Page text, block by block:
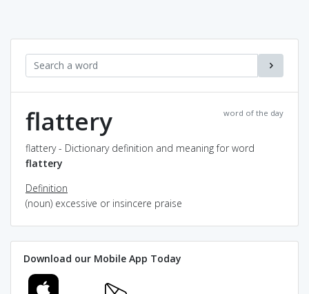
word of the day
flattery
flattery - Dictionary definition and meaning for word
flattery
Definition
(noun) excessive or insincere praise
Download our Mobile App Today